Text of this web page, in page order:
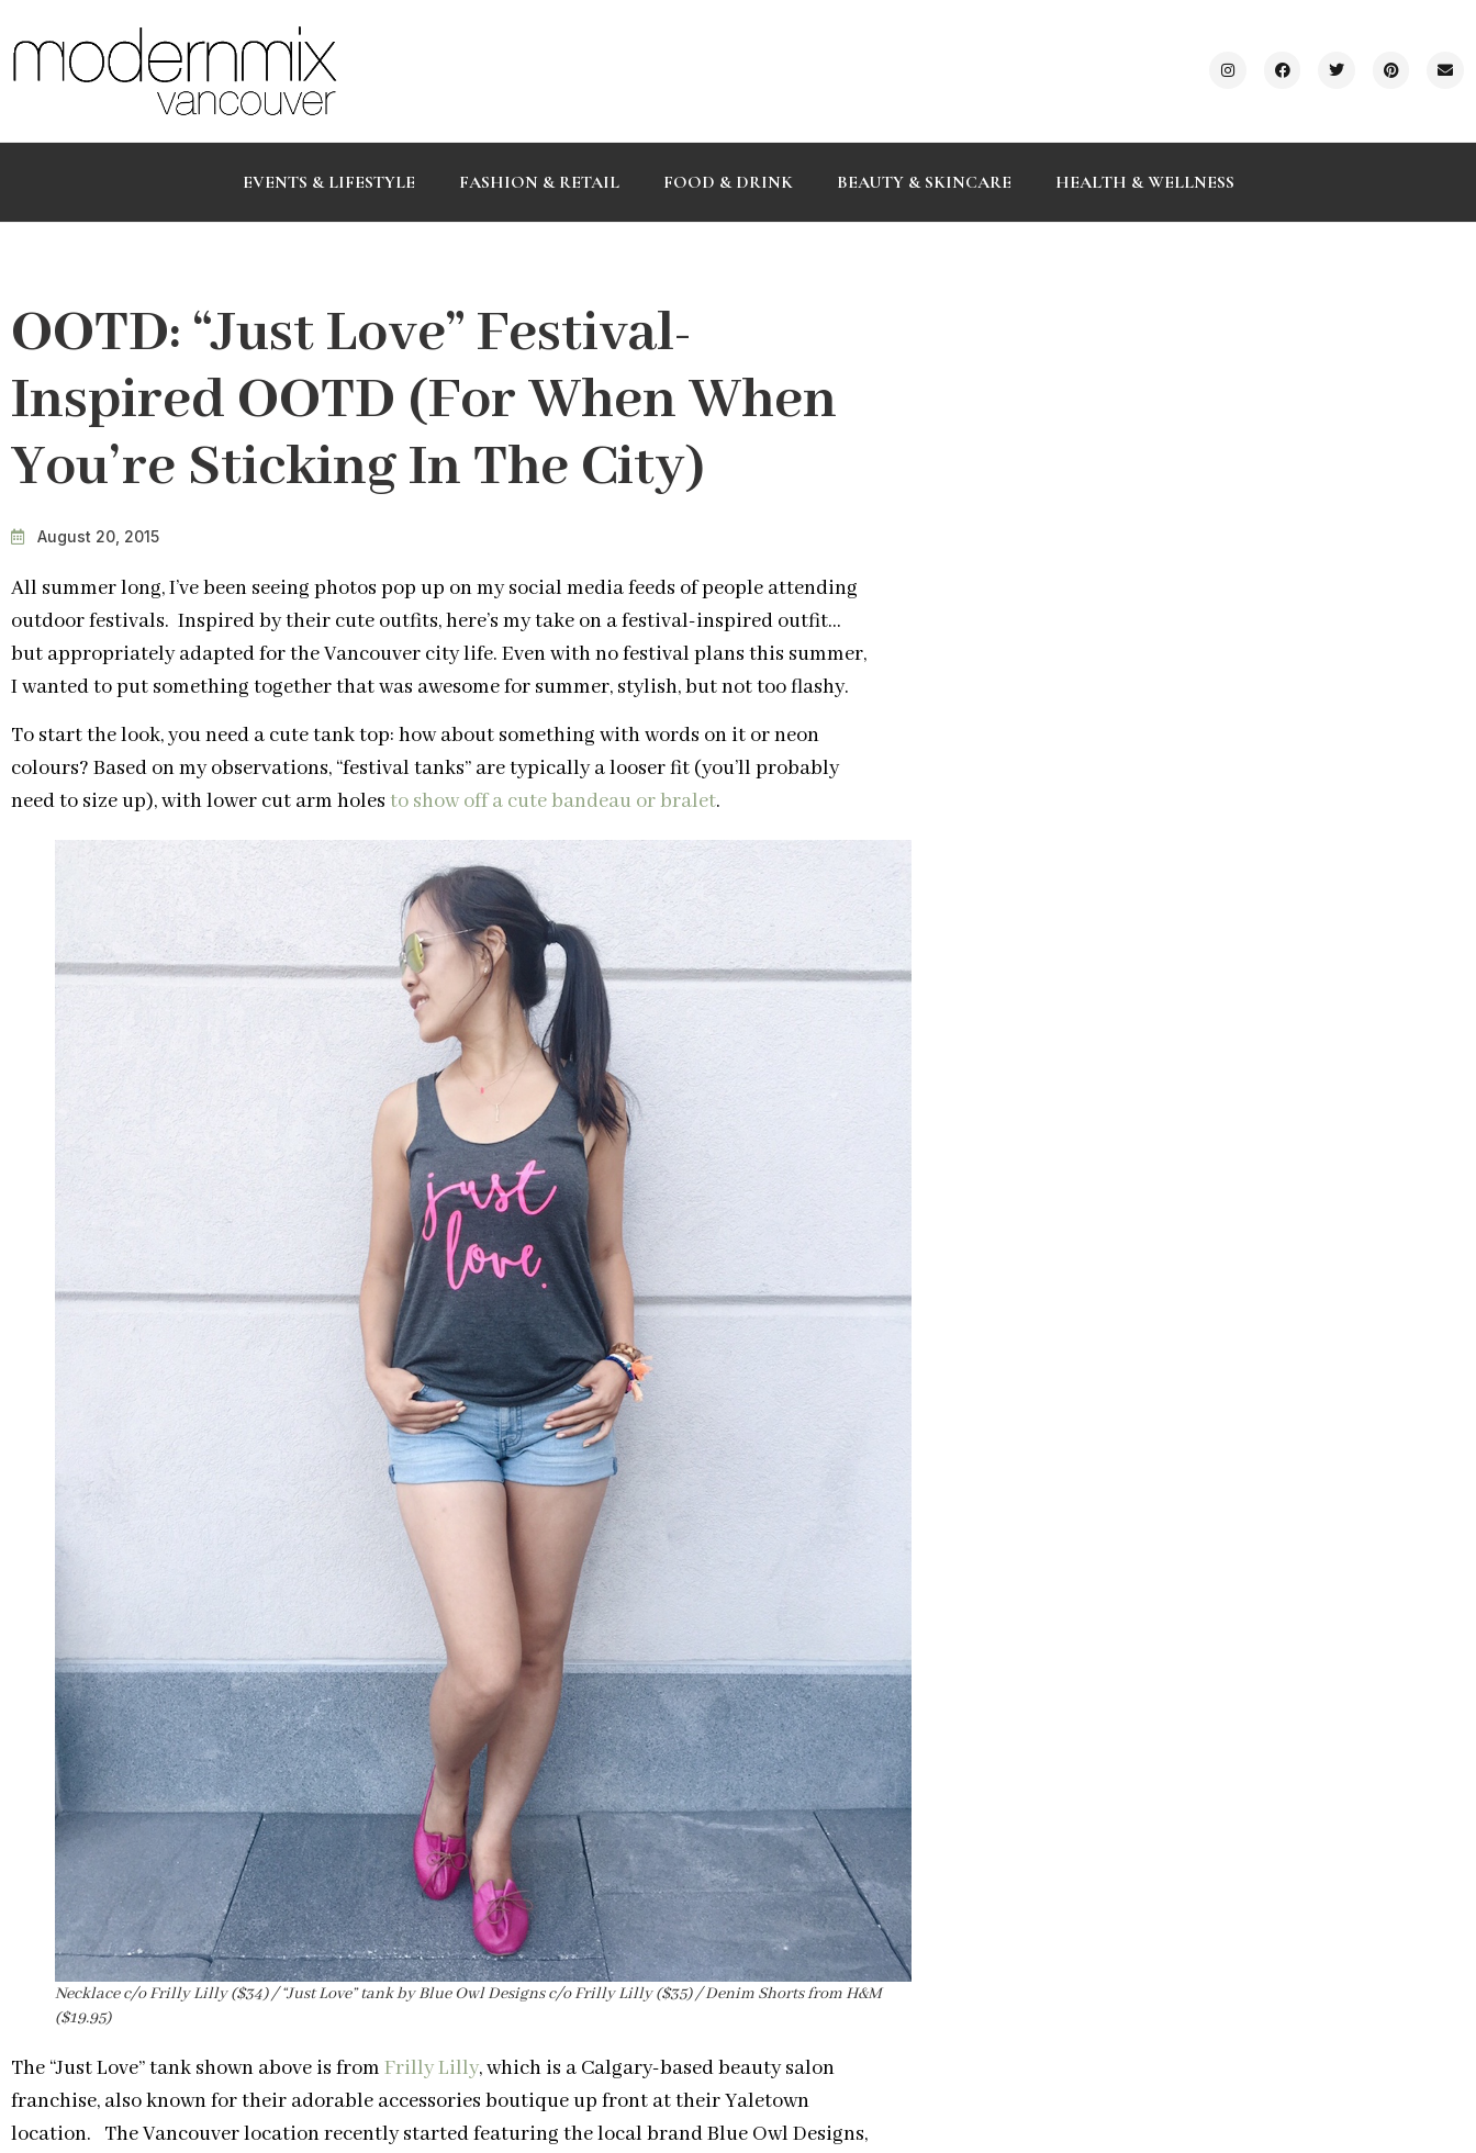
EVENTS & LIFESTYLE FASHION & RETAIL FOOD & DRINK BEAUTY & SKINCARE HEALTH & WELLNESS
OOTD: “Just Love” Festival-
Inspired OOTD (For When When
You’re Sticking In The City)
August 20, 2015
All summer long, I’ve been seeing photos pop up on my social media feeds of people attending
outdoor festivals. Inspired by their cute outfits, here’s my take on a festival-inspired outfit…
but appropriately adapted for the Vancouver city life. Even with no festival plans this summer,
I wanted to put something together that was awesome for summer, stylish, but not too flashy.
To start the look, you need a cute tank top: how about something with words on it or neon
colours? Based on my observations, “festival tanks” are typically a looser fit (you’ll probably
need to size up), with lower cut arm holes to show off a cute bandeau or bralet.
Necklace c/o Frilly Lilly ($34) / “Just Love” tank by Blue Owl Designs c/o Frilly Lilly ($35) / Denim Shorts from H&M
($19.95)
The “Just Love” tank shown above is from Frilly Lilly, which is a Calgary-based beauty salon
franchise, also known for their adorable accessories boutique up front at their Yaletown
location. The Vancouver location recently started featuring the local brand Blue Owl Designs,